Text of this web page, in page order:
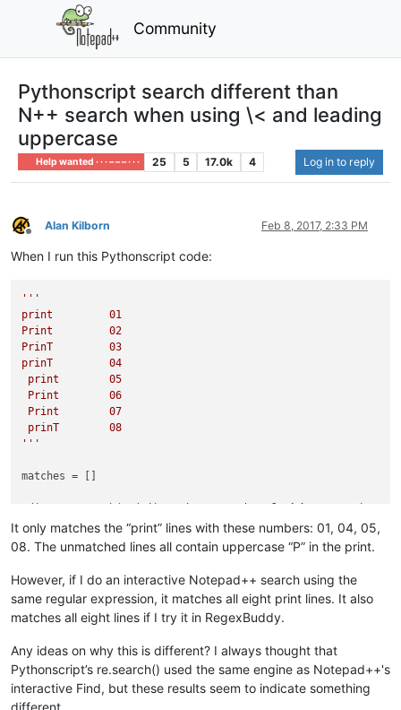
Community
Pythonscript search different than
N++ search when using \< and leading
uppercase
Help wanted · · · – – – · · · 25 5 17.0k 4 Log in to reply
Offline
Alan Kilborn Feb 8, 2017, 2:33 PM
When I run this Pythonscript code:
'''
print         01
Print         02
PrinT         03
prinT         04
print        05
Print        06
Print        07
prinT        08
'''
matches = []
for (s,e) in matches: print
It only matches the “print” lines with these numbers: 01, 04, 05,
08. The unmatched lines all contain uppercase “P” in the print.
However, if I do an interactive Notepad++ search using the
same regular expression, it matches all eight print lines. It also
matches all eight lines if I try it in RegexBuddy.
Any ideas on why this is different? I always thought that
Pythonscript’s re.search() used the same engine as Notepad++'s
interactive Find, but these results seem to indicate something
different.